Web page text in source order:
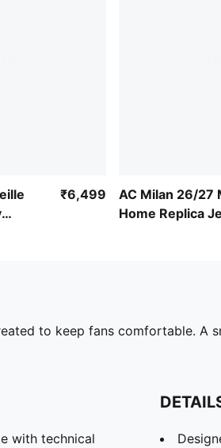
₹6,499
AC Milan 26/27
Home Replica
to keep fans comfortable.
with technical